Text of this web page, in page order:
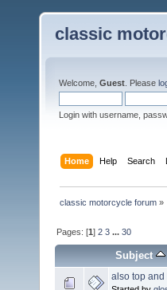
classic
Welcome, Guest . Please
Login with username,
Home Help Search
classic motorcycle forum »
Pages: [1]2 3 ...30
Subject
also top and